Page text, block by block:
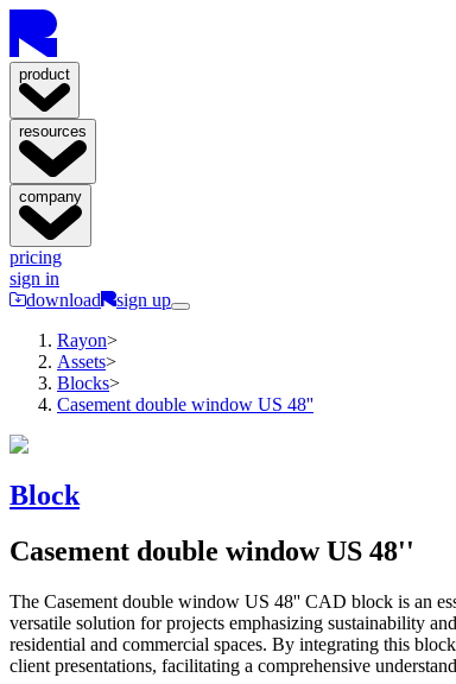
product
resources
company
pricing
sign in
download
sign up
Rayon>
Assets>
Blocks>
Casement double window US 48''
Block
Casement double window US 48''
The Casement double window US 48'' CAD block is an
versatile solution for projects emphasizing sustainability
residential and commercial spaces. By integrating this
client presentations, facilitating a comprehensive